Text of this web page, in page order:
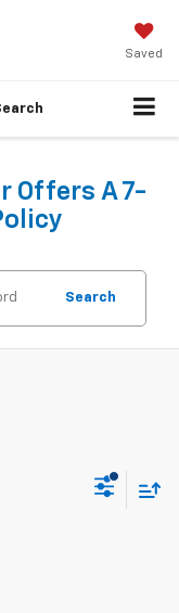
Saved
Offers A 7-
Search